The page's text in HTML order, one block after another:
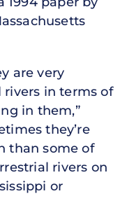
are very
in terms of
in them,”
they’re
than some of
rivers on
or